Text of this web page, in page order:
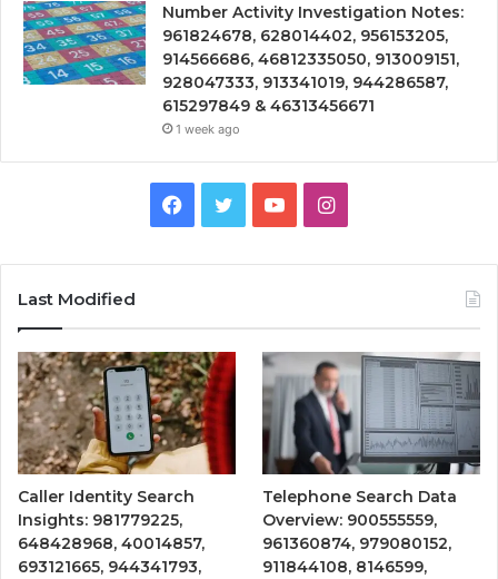
Number Activity Investigation Notes:
961824678, 628014402, 956153205,
914566686, 46812335050, 913009151,
928047333, 913341019, 944286587,
615297849 & 46313456671
1 week ago
Facebook
TwitterYouTubeInstagram
Last Modified
Caller Identity Search
Insights: 981779225,
648428968, 40014857,
693121665, 944341793,
Telephone Search Data
Overview: 900555559,
961360874, 979080152,
911844108, 8146599,